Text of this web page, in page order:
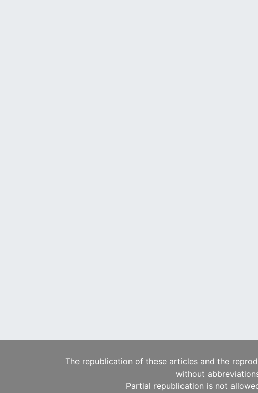
The republication of these articles and the
without
Partial republication is not